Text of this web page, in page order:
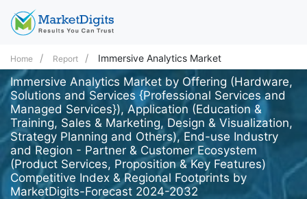
Home Report Immersive Analytics Market
Immersive Analytics Market by Offering (Hardware,
Solutions and Services {Professional Services and
Managed Services}), Application (Education &
Training, Sales & Marketing, Design & Visualization,
Strategy Planning and Others), End-use Industry
and Region - Partner & Customer Ecosystem
(Product Services, Proposition & Key Features)
Competitive Index & Regional Footprints by
MarketDigits-Forecast 2024-2032